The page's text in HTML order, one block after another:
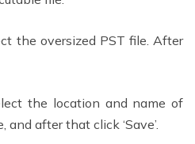
the oversized PST file. After
the location and name of
after that click ‘Save’.